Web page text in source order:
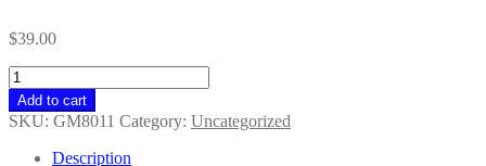
$39.00
GM8011
Speedo
Gear
FORD
Mondeo
Add to cart
SKU: GM8011 Category: Uncategorized
Description